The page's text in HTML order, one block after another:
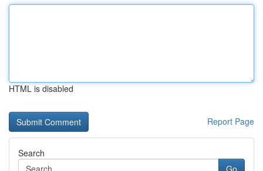
HTML is disabled
Report Page
Search
Go